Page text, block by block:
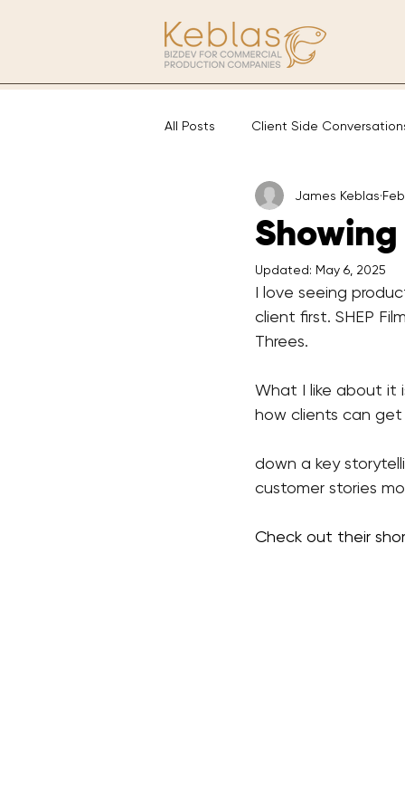
All Posts Client Side
James Keblas
Updated: May 6, 2025
I love seeing
client first. SHEP
Threes.
What I like about it
how clients can get
down a key
customer stories
Check out their